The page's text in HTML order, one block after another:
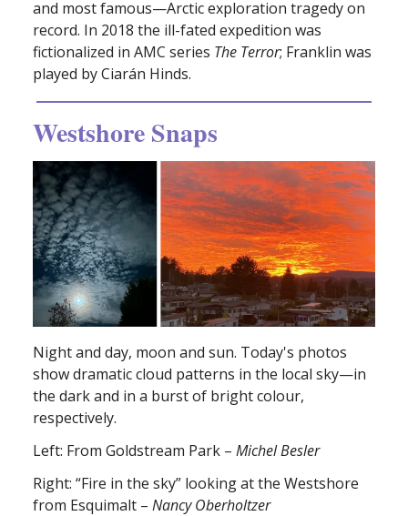
and most famous—Arctic exploration tragedy on
record. In 2018 the ill-fated expedition was
fictionalized in AMC series The Terror; Franklin was
played by Ciarán Hinds.
Westshore Snaps
Night and day, moon and sun. Today's photos
show dramatic cloud patterns in the local sky—in
the dark and in a burst of bright colour,
respectively.
Left: From Goldstream Park – Michel Besler
Right: “Fire in the sky” looking at the Westshore
from Esquimalt – Nancy Oberholtzer